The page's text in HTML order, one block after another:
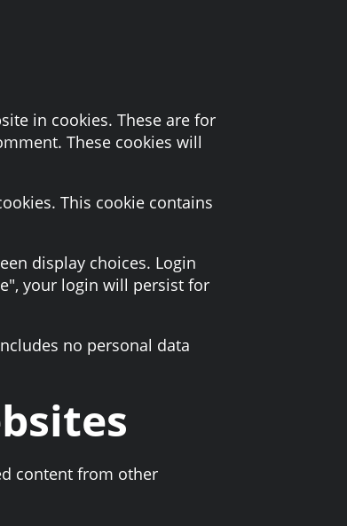
in cookies. These are for
These cookies will
This cookie contains
display choices. Login
your login will persist for
no personal data
content from other